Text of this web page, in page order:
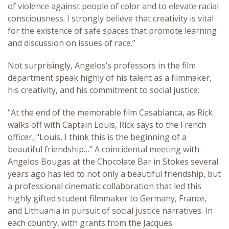
of violence against people of color and to elevate racial
consciousness. I strongly believe that creativity is vital
for the existence of safe spaces that promote learning
and discussion on issues of race.”
Not surprisingly, Angelos’s professors in the film
department speak highly of his talent as a filmmaker,
his creativity, and his commitment to social justice:
“At the end of the memorable film Casablanca, as Rick
walks off with Captain Louis, Rick says to the French
officer, "Louis, I think this is the beginning of a
beautiful friendship…" A coincidental meeting with
Angelos Bougas at the Chocolate Bar in Stokes several
years ago has led to not only a beautiful friendship, but
a professional cinematic collaboration that led this
highly gifted student filmmaker to Germany, France,
and Lithuania in pursuit of social justice narratives. In
each country, with grants from the Jacques